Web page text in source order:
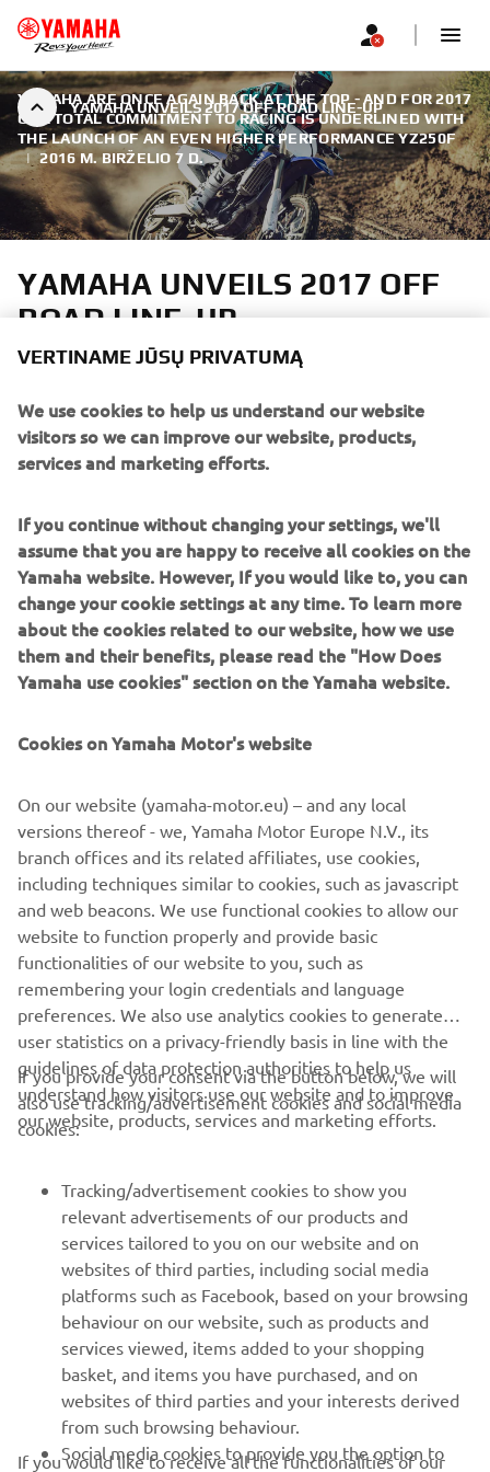
YAMAHA UNVEILS 2017 OFF ROAD LINE-UP
YAMAHA ARE ONCE AGAIN BACK AT THE TOP - AND FOR 2017
OUR TOTAL COMMITMENT TO RACING IS UNDERLINED WITH
THE LAUNCH OF AN EVEN HIGHER PERFORMANCE YZ250F
| 2016 M. BIRŽELIO 7 D.
YAMAHA UNVEILS 2017 OFF
ROAD LINE-UP
As reigning MXGP World Champions, Yamaha are once
to racing is underlined with the launch of an even higher
performance YZ250F.
As reigning MXGP World Champions, Yamaha are once
again back at the top - and for 2017 our total commitment
to racing is underlined with the launch of an even higher
performance YZ250F.
power and improved acceleration. Benefitting from
slicker-shifting transmission and improved braking - the
YZ250F is the clear choice for amateurs and professionals.
With detail changes and new graphics for every YZ-F and
YZ motocross bike and both WR-F enduro models, the
2017 Yamaha Off Road range gives all riders the chance to
experience factory performance with Yamaha quality.
CORPORATE
MORE YAMAHA
SUPPORT
NAUJIENLAIŠKIS
Pirmieji sužinokite apie naujausius pasiūlymus, specialius
renginius, naujus pranešimus ir daug daugiau
VERTINAME JŪSŲ PRIVATUMĄ
We use cookies to help us understand our website
visitors so we can improve our website, products,
services and marketing efforts.
If you continue without changing your settings, we'll
assume that you are happy to receive all cookies on the
Yamaha website. However, If you would like to, you can
change your cookie settings at any time. To learn more
about the cookies related to our website, how we use
them and their benefits, please read the "How Does
Yamaha use cookies" section on the Yamaha website.
Cookies on Yamaha Motor's website
On our website (yamaha-motor.eu) – and any local
versions thereof - we, Yamaha Motor Europe N.V., its
branch offices and its related affiliates, use cookies,
including techniques similar to cookies, such as javascript
and web beacons. We use functional cookies to allow our
website to function properly and provide basic
functionalities of our website to you, such as
remembering your login credentials and language
preferences. We also use analytics cookies to generate
user statistics on a privacy-friendly basis in line with the
guidelines of data protection authorities to help us
understand how visitors use our website and to improve
our website, products, services and marketing efforts.
If you provide your consent via the button below, we will
also use tracking/advertisement cookies and social media
cookies:
Tracking/advertisement cookies to show you
relevant advertisements of our products and
services tailored to you on our website and on
websites of third parties, including social media
platforms such as Facebook, based on your browsing
behaviour on our website, such as products and
services viewed, items added to your shopping
basket, and items you have purchased, and on
websites of third parties and your interests derived
from such browsing behaviour.
Social media cookies to provide you the option to
If you would like to receive all the functionalities of our